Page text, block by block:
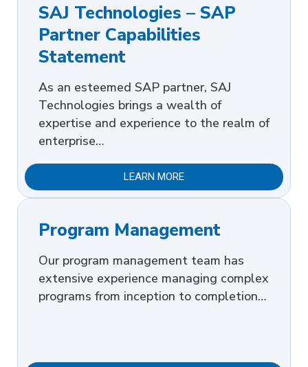
SAJ Technologies – SAP
Partner Capabilities
Statement
As an esteemed SAP partner, SAJ
Technologies brings a wealth of
expertise and experience to the realm of
enterprise…
LEARN MORE
Program Management
Our program management team has
extensive experience managing complex
programs from inception to completion…